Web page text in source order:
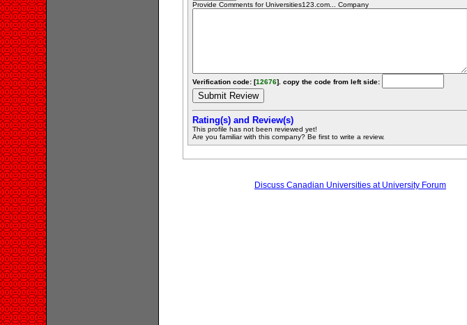
Provide Comments for Universities123.com... Company
Verification code: [12676]. copy the code from left side:
Rating(s) and Review(s)
This profile has not been reviewed yet!
Are you familiar with this company? Be first to write a review.
Discuss Canadian Universities at University Forum